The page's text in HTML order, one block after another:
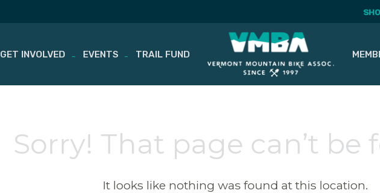
GET INVOLVED EVENTS TRAIL FUND
Sorry! That page can’t be
It looks like nothing was found at this location.